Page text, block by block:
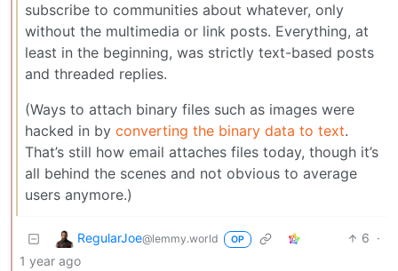
subscribe to communities about whatever, only
without the multimedia or link posts. Everything, at
least in the beginning, was strictly text-based posts
and threaded replies.
(Ways to attach binary files such as images were
hacked in by converting the binary data to text.
That’s still how email attaches files today, though it’s
all behind the scenes and not obvious to average
users anymore.)
RegularJoe@lemmy.world OP 6 ·
1 year ago